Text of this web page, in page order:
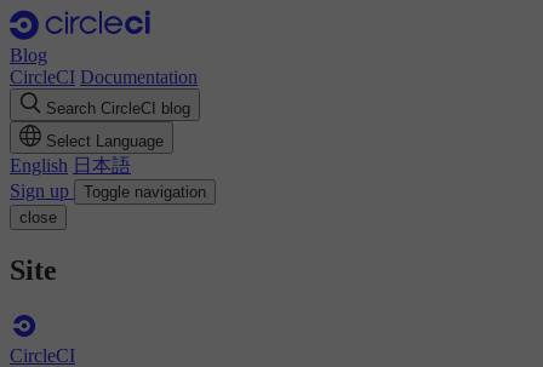
Blog
CircleCI Documentation
Search CircleCI blog
Select Language
English 日本語
Sign up
Toggle navigation
close
Site
CircleCI